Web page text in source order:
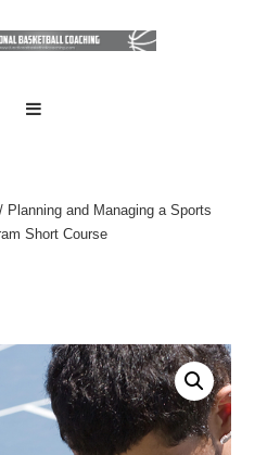
/ Planning and Managing a Sports
Short Course